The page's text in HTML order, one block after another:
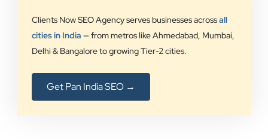
Clients Now SEO Agency serves businesses acrossall
cities in India — from metros like Ahmedabad, Mumbai,
Delhi & Bangalore to growing Tier-2 cities.
Get Pan India SEO →